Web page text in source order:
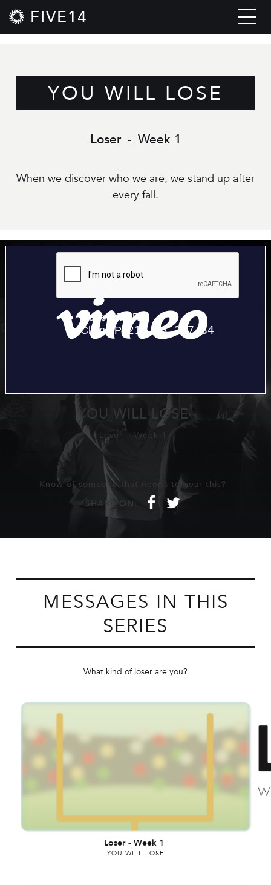
FIVE14
YOU WILL LOSE
Loser - Week 1
When we discover who we are, we stand up after
every fall.
YOU WILL LOSE
Loser - Week 1
Know of someone that needs to hear this?
SHARE ON:
f t
MESSAGES IN THIS
SERIES
What kind of loser are you?
Loser - Week 1
YOU WILL LOSE